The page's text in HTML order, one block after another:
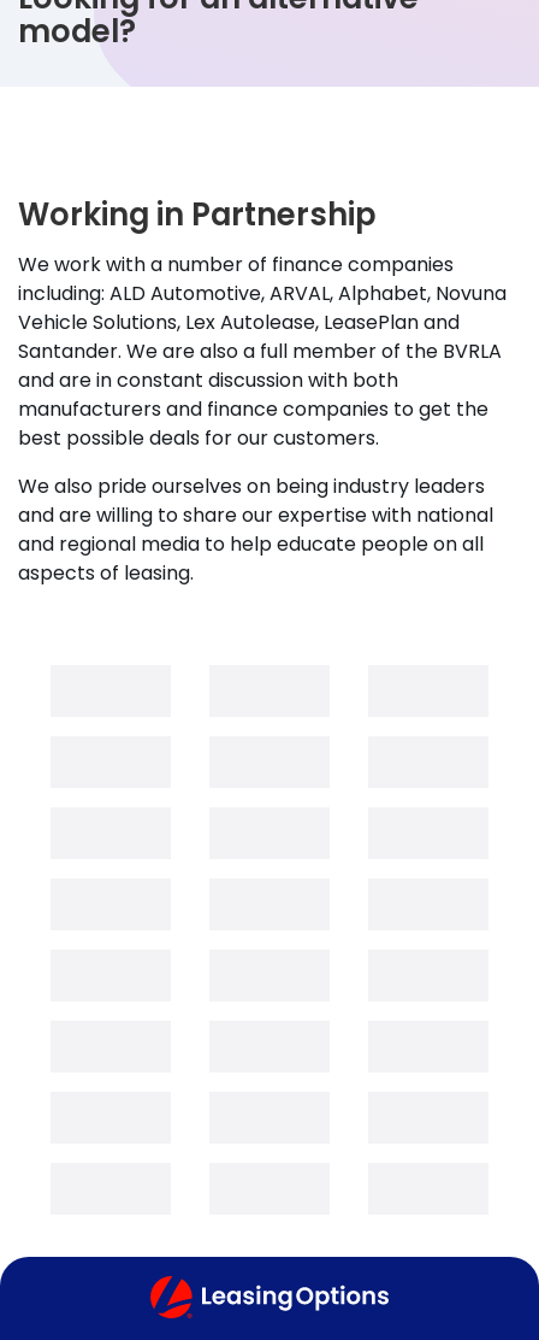
model?
Working in Partnership
We work with a number of finance companies
including: ALD Automotive, ARVAL, Alphabet, Novuna
Vehicle Solutions, Lex Autolease, LeasePlan and
Santander. We are also a full member of the BVRLA
and are in constant discussion with both
manufacturers and finance companies to get the
best possible deals for our customers.
We also pride ourselves on being industry leaders
and are willing to share our expertise with national
and regional media to help educate people on all
aspects of leasing.